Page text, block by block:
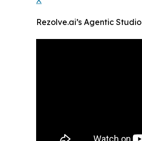
Rezolve.ai’s Agentic Studio